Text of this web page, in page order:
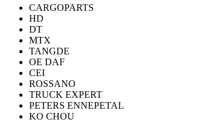
CARGOPARTS
HD
DT
MTX
TANGDE
OE DAF
CEI
ROSSANO
TRUCK EXPERT
PETERS ENNEPETAL
KO CHOU